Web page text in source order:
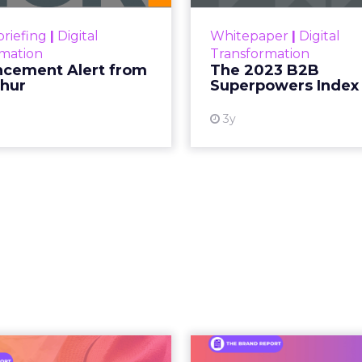
| Digital
Alert from
Whitepaper | Digital
Transformation
The 2023 B2B
Superpowers Index
3y
within the business
subcultures that are